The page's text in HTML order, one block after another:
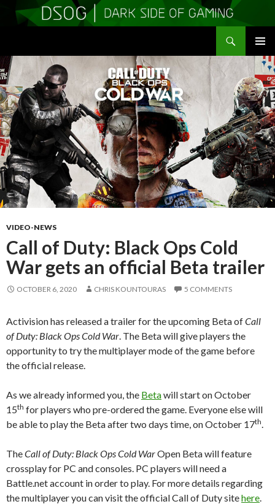
MENU
TO
CONTENT
VIDEO-NEWS
Call of Duty: Black Ops Cold
War gets an official Beta trailer
OCTOBER 6, 2020 CHRIS KOUNTOURAS 5 COMMENTS
Activision has released a trailer for the upcoming Beta ofCall
of Duty: Black Ops Cold War . The Beta will give players the
opportunity to try the multiplayer mode of the game before
the official release.
As we already informed you, the Betawill start on October
15th for players who pre-ordered the game. Everyone else will
be able to play the Beta after two days time, on October 17th
TheCall of Duty: Black Ops Cold WarOpen Beta will feature
crossplay for PC and consoles. PC players will need a
Battle.net account in order to play. For more details regarding
the multiplayer you can visit the official Call of Duty sitehere